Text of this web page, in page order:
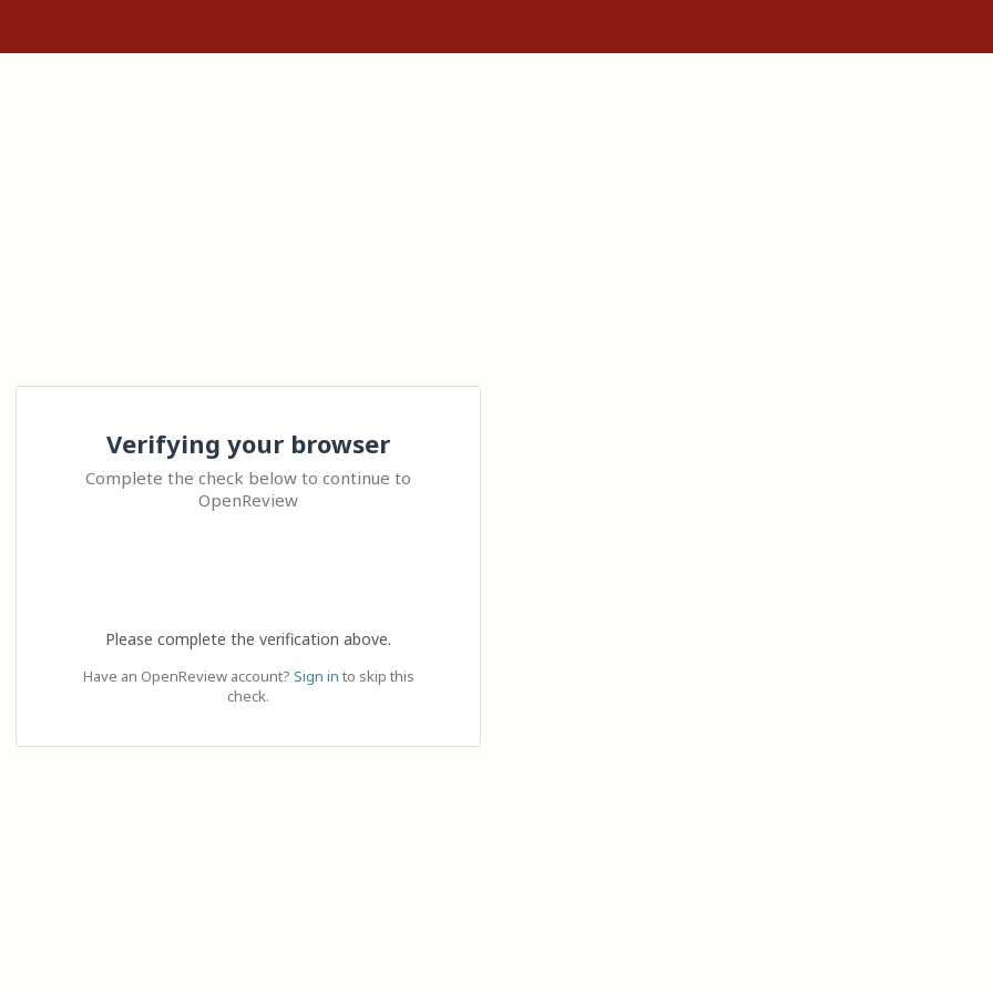
Verifying your browser
Complete the check below to continue to
OpenReview
Please complete the verification above.
Have an OpenReview account? Sign in to skip this
check.